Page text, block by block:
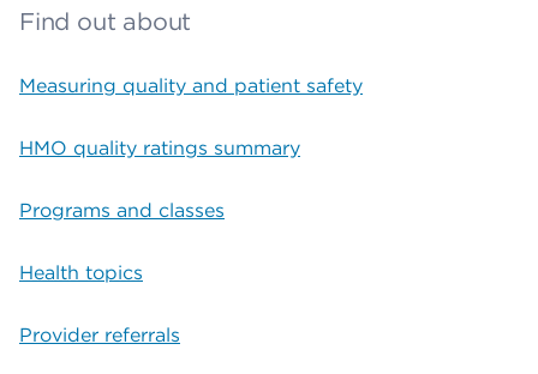
Find out about
Measuring quality and patient safety
HMO quality ratings summary
Programs and classes
Health topics
Provider referrals